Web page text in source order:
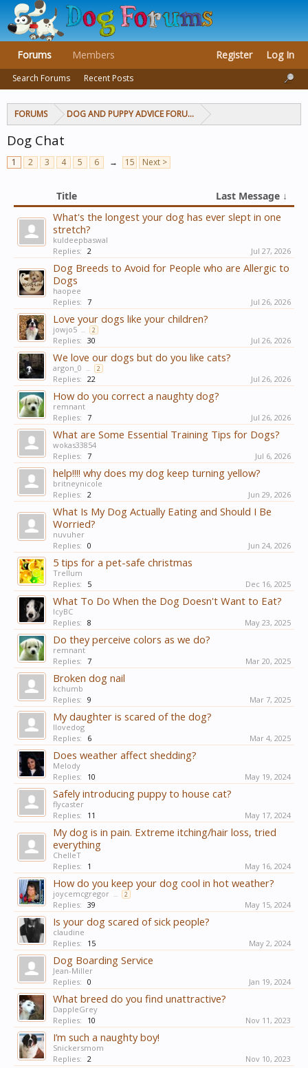
FORUMS DOG AND PUPPY ADVICE FORUMS
Dog Chat
1 2 3 4 5 6 → 15 Next >
Title Last Message ↓
What's the longest your dog has ever slept in one
stretch?
kuldeepbaswal
Replies: 2 Jul 27, 2026
Dog Breeds to Avoid for People who are Allergic to
Dogs
haopee
Replies: 7 Jul 26, 2026
Love your dogs like your children?
jowjo5 ... 2
Replies: 30 Jul 26, 2026
We love our dogs but do you like cats?
argon_0 ... 2
Replies: 22 Jul 26, 2026
How do you correct a naughty dog?
remnant
Replies: 7 Jul 26, 2026
What are Some Essential Training Tips for Dogs?
wokas33854
Replies: 7 Jul 6, 2026
help!!!! why does my dog keep turning yellow?
britneynicole
Replies: 2 Jun 29, 2026
What Is My Dog Actually Eating and Should I Be
Worried?
nuvuher
Replies: 0 Jun 24, 2026
5 tips for a pet-safe christmas
Trellum
Replies:
5 Dec 16, 2025
What To Do When the Dog Doesn't Want to Eat?
IcyBC
Replies: 8 May 23, 2025
Do they perceive colors as we do?
remnant
Replies: 7 Mar 20, 2025
Broken dog nail
kchumb
Replies: 9 Mar 7, 2025
My daughter is scared of the dog?
Ilovedog
Replies:
6 Mar 4, 2025
Does weather affect shedding?
Melody
Replies:
10 May 19, 2024
Safely introducing puppy to house cat?
flycaster
Replies:
11 May 17, 2024
My dog is in pain. Extreme itching/hair loss, tried
everything
ChelleT
Replies:
1 May 16, 2024
How do you keep your dog cool in hot weather?
joycemcgregor ... 2
Replies: 39 May 15, 2024
Is your dog scared of sick people?
claudine
Replies:
15 May 2, 2024
Dog Boarding Service
Jean-Miller
Replies: 0 Jan 19, 2024
What breed do you find unattractive?
DappleGrey
Replies:
10 Nov 11, 2023
I’m such a naughty boy!
Snickersmom
Replies: 2 Nov 10, 2023
Forums
Search Forums Recent Posts
Members Register Log In